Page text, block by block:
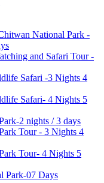
National Park -
and Safari Tour -
Safari -3 Nights 4
Safari- 4 Nights 5
2 nights / 3 days
Tour - 3 Nights 4
Tour- 4 Nights 5
Park-07 Days